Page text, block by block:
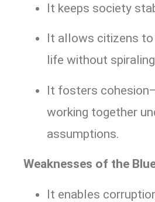
It keeps society
It allows citizens
life without
It fosters
working together
assumptions.
Weaknesses of the
It enables